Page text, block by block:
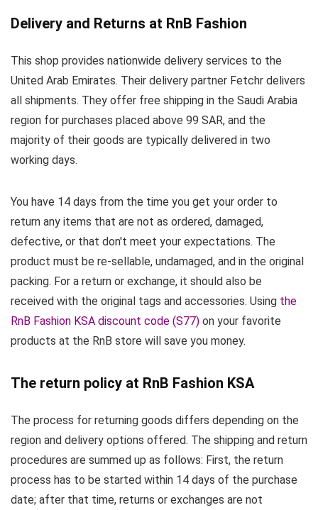
Delivery and Returns at RnB Fashion
This shop provides nationwide delivery services to the
United Arab Emirates. Their delivery partner Fetchr delivers
all shipments. They offer free shipping in the Saudi Arabia
region for purchases placed above 99 SAR, and the
majority of their goods are typically delivered in two
working days.
You have 14 days from the time you get your order to
return any items that are not as ordered, damaged,
defective, or that don't meet your expectations. The
product must be re-sellable, undamaged, and in the original
packing. For a return or exchange, it should also be
received with the original tags and accessories. Using the
RnB Fashion KSA discount code (S77) on your favorite
products at the RnB store will save you money.
The return policy at RnB Fashion KSA
The process for returning goods differs depending on the
region and delivery options offered. The shipping and return
procedures are summed up as follows: First, the return
process has to be started within 14 days of the purchase
date; after that time, returns or exchanges are not